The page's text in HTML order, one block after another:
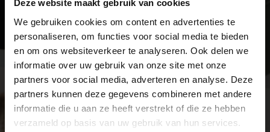
Deze website maakt gebruik van cookies
We gebruiken cookies om content en advertenties te
personaliseren, om functies voor social media te bieden
en om ons websiteverkeer te analyseren. Ook delen we
informatie over uw gebruik van onze site met onze
partners voor social media, adverteren en analyse. Deze
partners kunnen deze gegevens combineren met andere
informatie die u aan ze heeft verstrekt of die ze hebben
verzameld op basis van uw gebruik van hun services.